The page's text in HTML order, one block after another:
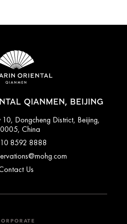
QIANMEN, BEIJING
Dongcheng District, Beijing,
China
8592 8888
Us